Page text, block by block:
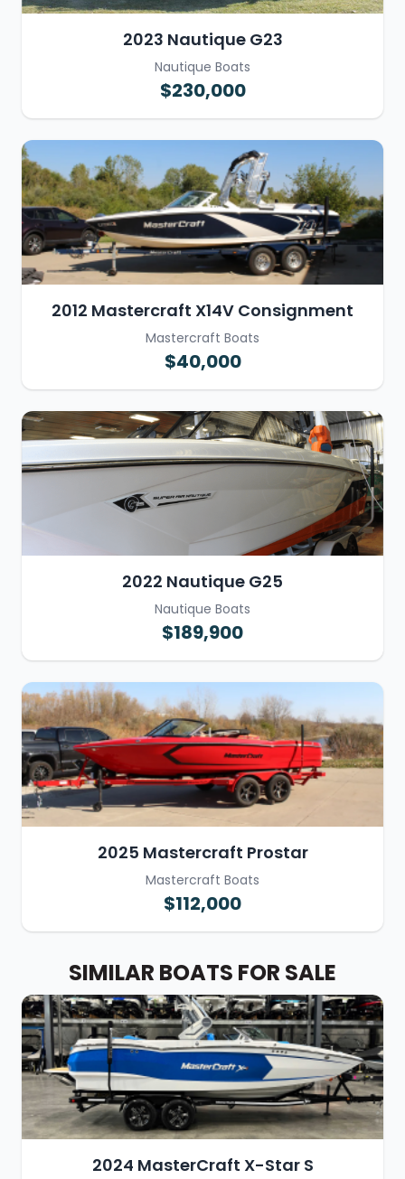
2023 Nautique G23
Nautique Boats
$230,000
2012 Mastercraft X14V Consignment
Mastercraft Boats
$40,000
2022 Nautique G25
Nautique Boats
$189,900
2025 Mastercraft Prostar
Mastercraft Boats
$112,000
SIMILAR BOATS FOR SALE
2024 MasterCraft X-Star S